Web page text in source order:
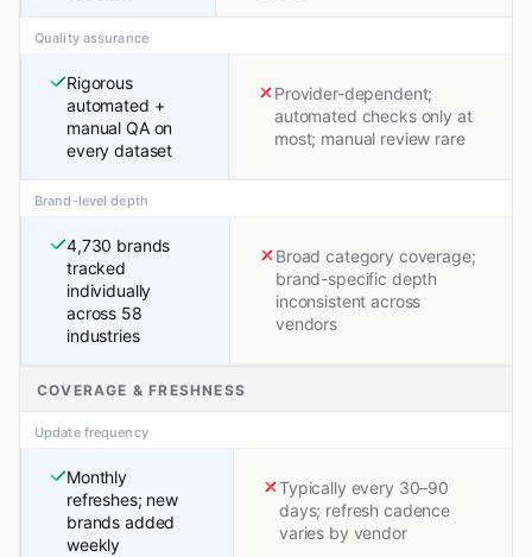
Quality assurance
Rigorous
automated +
manual QA on
every dataset
Provider-dependent;
automated checks only at
most; manual review rare
Brand-level depth
4,730 brands
tracked
individually
across 58
industries
Broad category coverage;
brand-specific depth
inconsistent across
vendors
COVERAGE & FRESHNESS
Update frequency
Monthly
refreshes; new
brands added
weekly
Typically every 30–90
days; refresh cadence
varies by vendor